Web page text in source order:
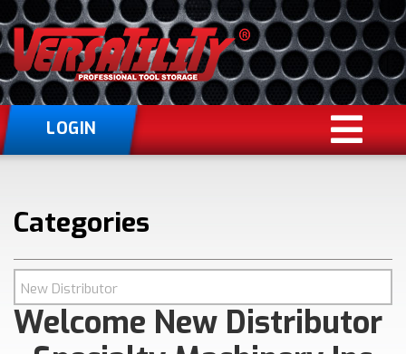
LOGIN
Categories
Welcome New Distributor